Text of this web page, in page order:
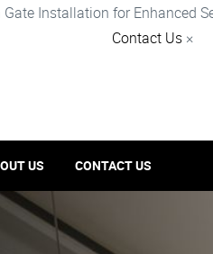
Gate Installation for Enhanced
Contact Us ×
US CONTACT US